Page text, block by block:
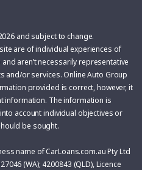
and subject to change.
are of individual experiences of
aren’t necessarily representative
and/or services. Online Auto Group
provided is correct, however, it
information. The information is
account individual objectives or
be sought.
name of CarLoans.com.au Pty Ltd
(WA); 4200843 (QLD), Licence